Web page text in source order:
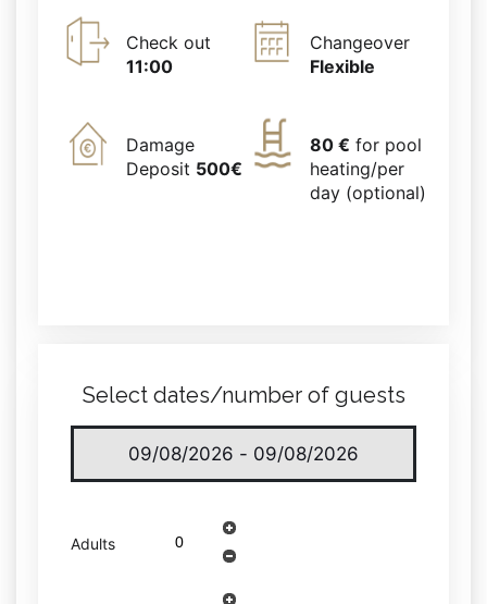
Check out
11:00
Changeover
Flexible
Damage
Deposit 500€
80 € for pool
heating/per
day (optional)
Select dates/number of guests
Adults